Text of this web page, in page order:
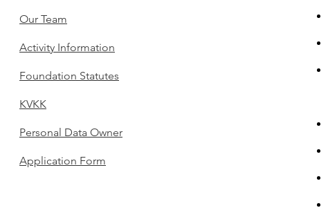
Our Team
Activity Information
Foundation Statutes
KVKK
Personal Data Owner
Application Form